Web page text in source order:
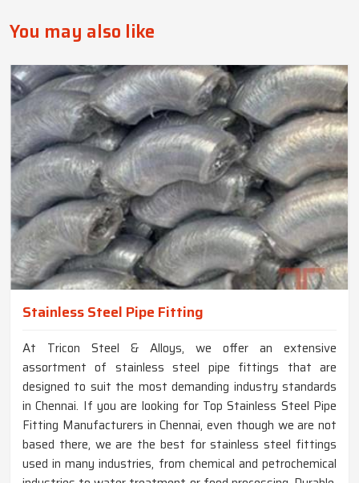
You may also like
Stainless Steel Pipe Fitting
At Tricon Steel & Alloys, we offer an extensive
assortment of stainless steel pipe fittings that are
designed to suit the most demanding industry standards
in Chennai. If you are looking for Top Stainless Steel Pipe
Fitting Manufacturers in Chennai, even though we are not
based there, we are the best for stainless steel fittings
used in many industries, from chemical and petrochemical